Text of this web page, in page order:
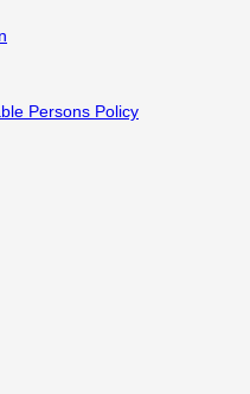
Persons Policy